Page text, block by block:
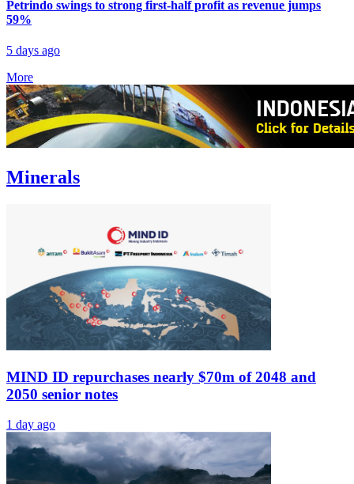
Petrindo swings to strong first-half profit as revenue jumps
59%
5 days ago
More
Minerals
MIND ID repurchases nearly $70m of 2048 and
2050 senior notes
1 day ago